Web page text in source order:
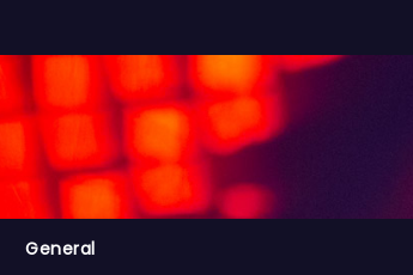
General